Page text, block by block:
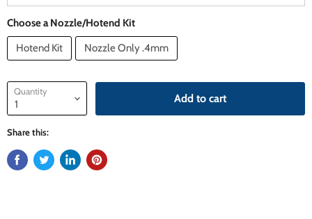
Choose a Nozzle/Hotend Kit
Hotend Kit
Nozzle Only .4mm
Quantity
Add to cart
Share this: